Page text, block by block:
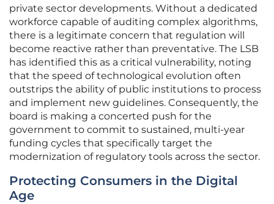
private sector developments. Without a dedicated
workforce capable of auditing complex algorithms,
there is a legitimate concern that regulation will
become reactive rather than preventative. The LSB
has identified this as a critical vulnerability, noting
that the speed of technological evolution often
outstrips the ability of public institutions to process
and implement new guidelines. Consequently, the
board is making a concerted push for the
government to commit to sustained, multi-year
funding cycles that specifically target the
modernization of regulatory tools across the sector.
Protecting Consumers in the Digital
Age